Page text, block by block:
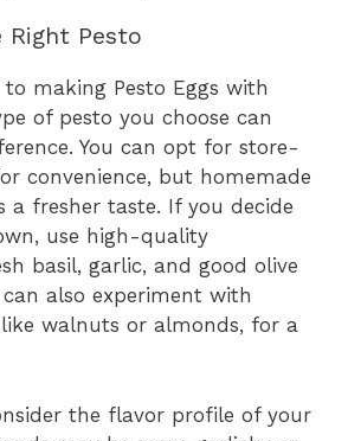
Right Pesto
making Pesto Eggs with
of pesto you choose can
You can opt for store-
convenience, but homemade
a fresher taste. If you decide
use high-quality
basil, garlic, and good olive
can also experiment with
walnuts or almonds, for a
the flavor profile of your